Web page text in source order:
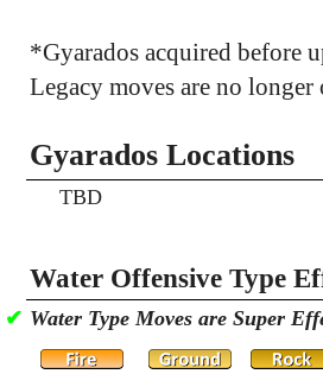
*Gyarados acquired before
Legacy moves are no longer
Gyarados Locations
TBD
Water Offensive Type
✔ Water Type Moves are Super